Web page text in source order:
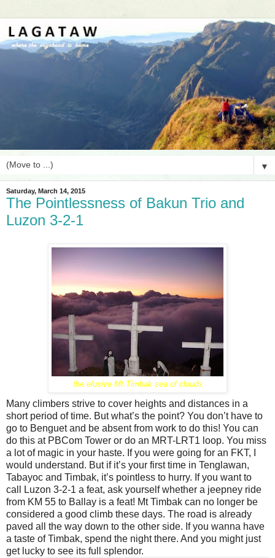
▼
Saturday, March 14, 2015
The Pointlessness of Bakun Trio and
Luzon 3-2-1
the elusive Mt Timbak sea of clouds
Many climbers strive to cover heights and distances in a
short period of time. But what’s the point? You don’t have to
go to Benguet and be absent from work to do this! You can
do this at PBCom Tower or do an MRT-LRT1 loop. You miss
a lot of magic in your haste. If you were going for an FKT, I
would understand. But if it’s your first time in Tenglawan,
Tabayoc and Timbak, it’s pointless to hurry. If you want to
call Luzon 3-2-1 a feat, ask yourself whether a jeepney ride
from KM 55 to Ballay is a feat! Mt Timbak can no longer be
considered a good climb these days. The road is already
paved all the way down to the other side. If you wanna have
a taste of Timbak, spend the night there. And you might just
get lucky to see its full splendor.